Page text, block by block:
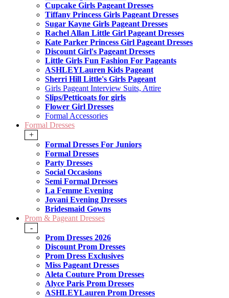
Cupcake Girls Pageant Dresses
Tiffany Princess Girls Pageant Dresses
Sugar Kayne Girls Pageant Dresses
Rachel Allan Little Girl Pageant Dresses
Kate Parker Princess Girl Pageant Dresses
Discount Girl's Pageant Dresses
Little Girls Fun Fashion For Pageants
ASHLEYLauren Kids Pageant
Sherri Hill Little's Girls Pageant
Girls Pageant Interview Suits, Attire
Slips/Petticoats for girls
Flower Girl Dresses
Formal Accessories
Formal Dresses
+
Formal Dresses For Juniors
Formal Dresses
Party Dresses
Social Occasions
Semi Formal Dresses
La Femme Evening
Jovani Evening Dresses
Bridesmaid Gowns
Prom & Pageant Dresses
-
Prom Dresses 2026
Discount Prom Dresses
Prom Dress Exclusives
Miss Pageant Dresses
Aleta Couture Prom Dresses
Alyce Paris Prom Dresses
ASHLEYLauren Prom Dresses